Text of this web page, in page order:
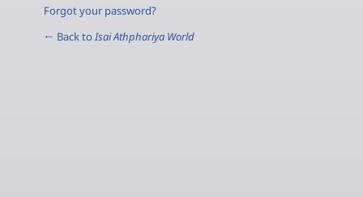
Forgot your password?
← Back toIsai Athphariya World